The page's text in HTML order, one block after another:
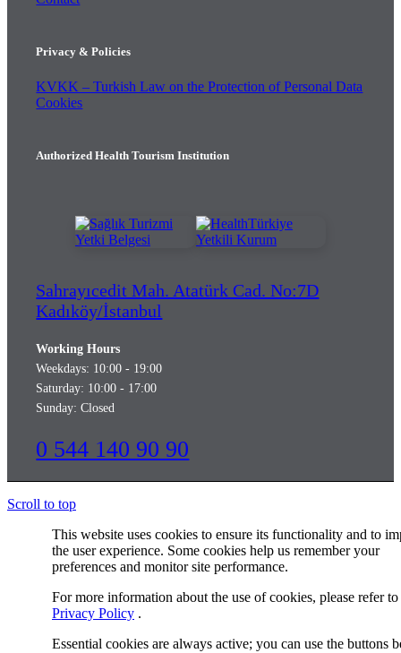
Privacy & Policies
KVKK – Turkish Law on the Protection of Personal Data
Cookies
Authorized Health Tourism Institution
Sahrayıcedit Mah. Atatürk Cad. No:7D
Kadıköy/İstanbul
Working Hours
Weekdays: 10:00 - 19:00
Saturday: 10:00 - 17:00
Sunday: Closed
0 544 140 90 90
Scroll to top
This website uses cookies to ensure its functionality and to
the user experience. Some cookies help us remember your
preferences and monitor site performance.
For more information about the use of cookies, please refer
Privacy Policy .
Essential cookies are always active; you can use the buttons